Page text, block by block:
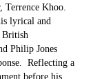
Terrence Khoo.
lyrical and
British
Philip Jones
Reflecting a
before his